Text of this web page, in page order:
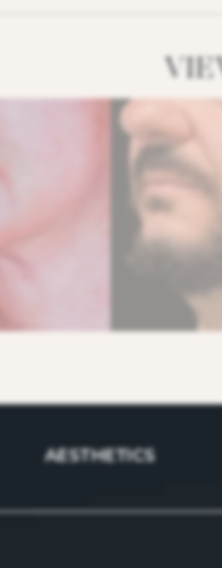
AESTHETICS